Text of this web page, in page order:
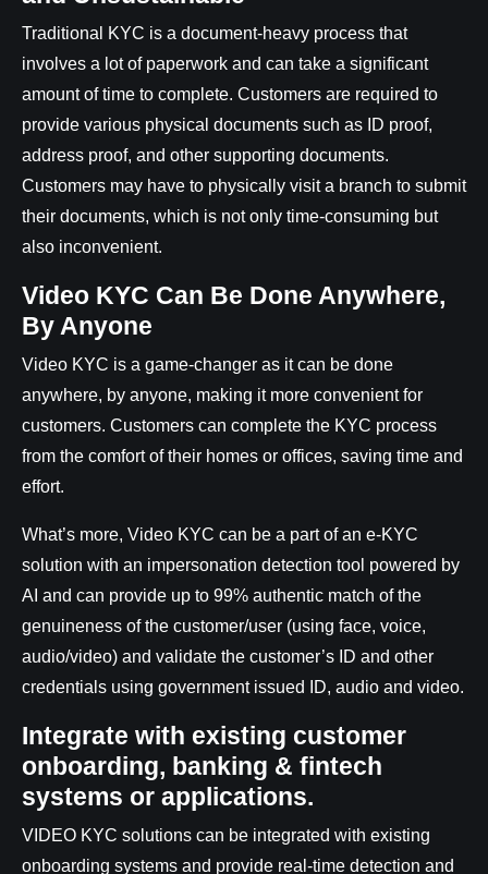
Traditional KYC is a document-heavy process that
involves a lot of paperwork and can take a significant
amount of time to complete. Customers are required to
provide various physical documents such as ID proof,
address proof, and other supporting documents.
Customers may have to physically visit a branch to submit
their documents, which is not only time-consuming but
also inconvenient.
Video KYC Can Be Done Anywhere,
By Anyone
Video KYC is a game-changer as it can be done
anywhere, by anyone, making it more convenient for
customers. Customers can complete the KYC process
from the comfort of their homes or offices, saving time and
effort.
What’s more, Video KYC can be a part of an e-KYC
solution with an impersonation detection tool powered by
AI and can provide up to 99% authentic match of the
genuineness of the customer/user (using face, voice,
audio/video) and validate the customer’s ID and other
credentials using government issued ID, audio and video.
Integrate with existing customer
onboarding, banking & fintech
systems or applications.
VIDEO KYC solutions can be integrated with existing
onboarding systems and provide real-time detection and